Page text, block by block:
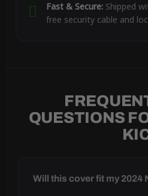
Fast & Secure:Shipped
free security cable and
QUESTIONS
Will this cover fit my